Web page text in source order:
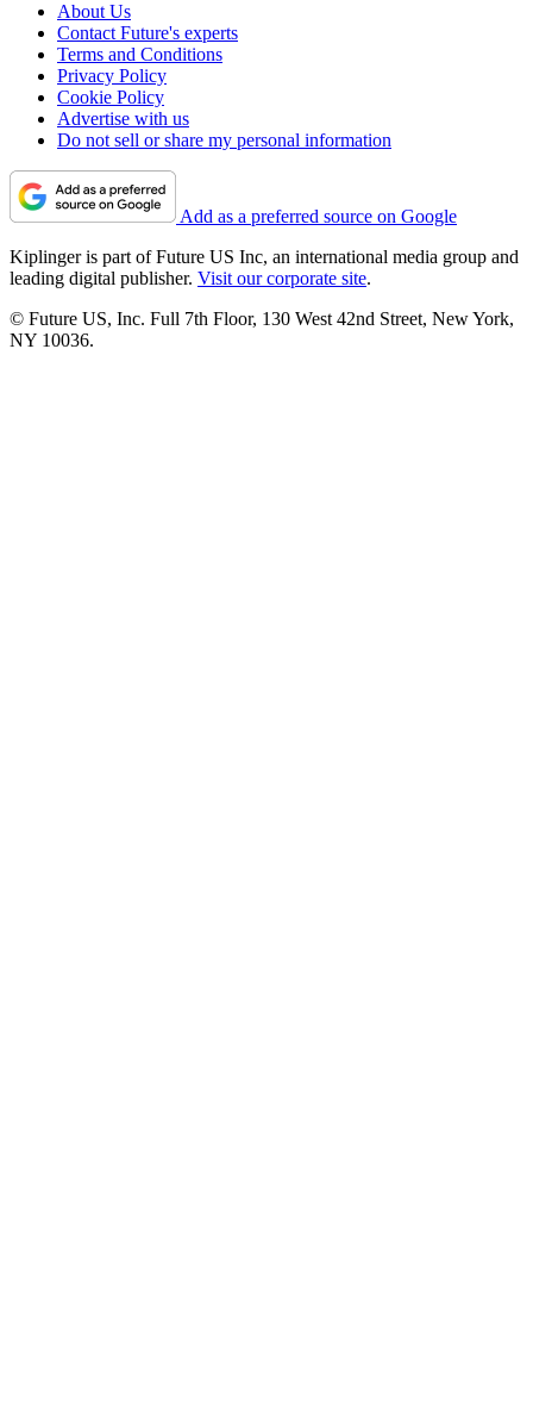
About Us
Contact Future's experts
Terms and Conditions
Privacy Policy
Cookie Policy
Advertise with us
Do not sell or share my personal information
Add as a preferred source on Google
Kiplinger is part of Future US Inc, an international media group and
leading digital publisher. Visit our corporate site.
© Future US, Inc. Full 7th Floor, 130 West 42nd Street, New York,
NY 10036.